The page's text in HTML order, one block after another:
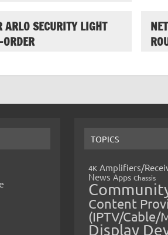
ARLO SECURITY LIGHT
TOPICS
4K Amplifiers/
News Apps Chassis
Content
(IPTV/Cable/
Display